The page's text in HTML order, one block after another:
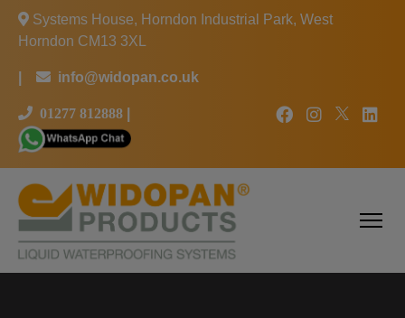
Systems House, Horndon Industrial Park, West
Horndon CM13 3XL
info@widopan.co.uk
01277 812888